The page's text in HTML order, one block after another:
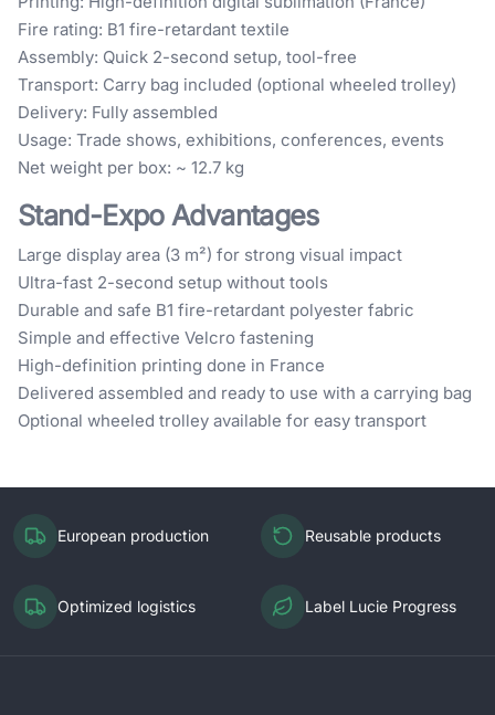
Fire rating: B1 fire-retardant textile
Assembly: Quick 2-second setup, tool-free
Transport: Carry bag included (optional wheeled trolley)
Delivery: Fully assembled
Usage: Trade shows, exhibitions, conferences, events
Net weight per box: ~ 12.7 kg
Stand-Expo Advantages
Large display area (3 m²) for strong visual impact
Ultra-fast 2-second setup without tools
Durable and safe B1 fire-retardant polyester fabric
Simple and effective Velcro fastening
High-definition printing done in France
Delivered assembled and ready to use with a carrying bag
Optional wheeled trolley available for easy transport
European production Reusable products
Optimized logistics Label Lucie Progress